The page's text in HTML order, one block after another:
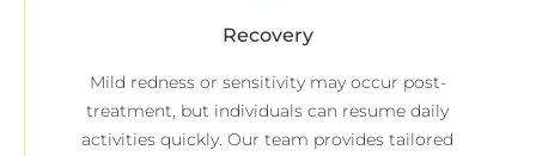
Recovery
Mild redness or sensitivity may occur post-
treatment, but individuals can resume daily
activities quickly. Our team provides tailored